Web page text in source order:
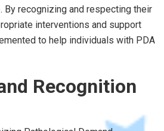
By recognizing and respecting their
interventions and support
to help individuals with PDA
Recognition